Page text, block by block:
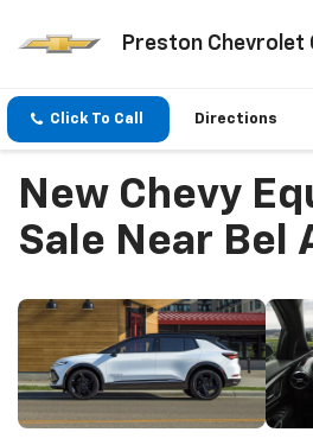
Preston Chevrolet
Click To Call Directions
New Chevy
Sale Near Bel